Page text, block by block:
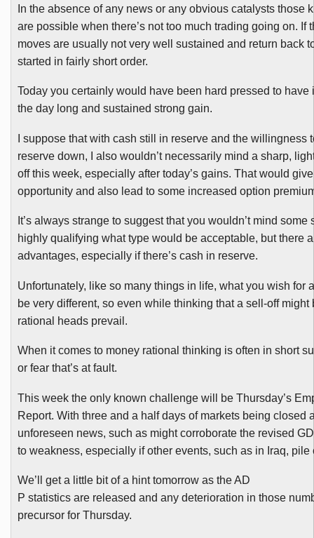
In the absence of any news or any obvious catalysts those
are possible when there’s not too much trading going on. If
moves are usually not very well sustained and return back
started in fairly short order.
Today you certainly would have been hard pressed to have
the day long and sustained strong gain.
I suppose that with cash still in reserve and the willingness
reserve down, I also wouldn’t necessarily mind a sharp,
off this week, especially after today’s gains. That would
opportunity and also lead to some increased option
It’s always strange to suggest that you wouldn’t mind some
highly qualifying what type would be acceptable, but there
advantages, especially if there’s cash in reserve.
Unfortunately, like so many things in life, what you wish for
be very different, so even while thinking that a sell-off might
rational heads prevail.
When it comes to money rational thinking is often in short
or fear that’s at fault.
This week the only known challenge will be Thursday’s
Report. With three and a half days of markets being closed
unforeseen news, such as might corroborate the revised
to weakness, especially if other events, such as in Iraq, pile
We’ll get a little bit of a hint tomorrow as the AD
P statistics are released and any deterioration in those
precursor for Thursday.